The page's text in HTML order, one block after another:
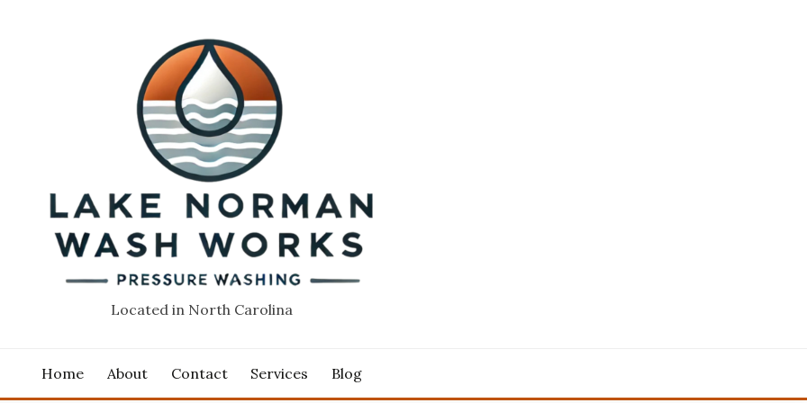
Located in North Carolina
Home About Contact Services Blog